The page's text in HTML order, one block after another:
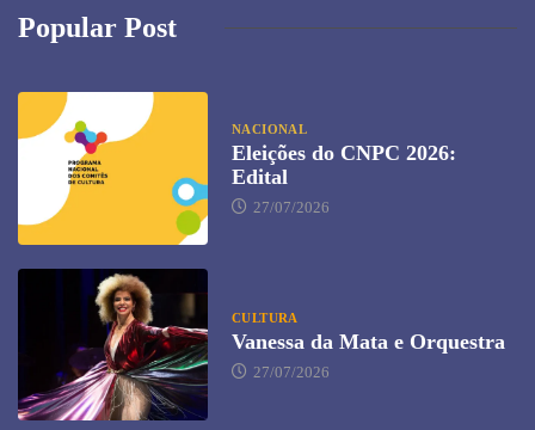
Popular Post
NACIONAL
Eleições do CNPC 2026:
Edital
27/07/2026
CULTURA
Vanessa da Mata e Orquestra
27/07/2026